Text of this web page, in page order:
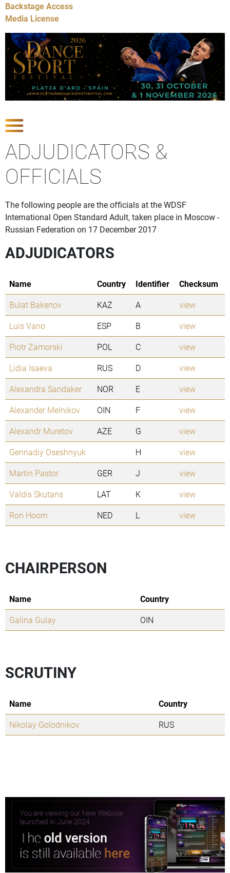
Backstage Access
Media License
ADJUDICATORS &
OFFICIALS
The following people are the officials at the WDSF
International Open Standard Adult, taken place in Moscow -
Russian Federation on 17 December 2017
ADJUDICATORS
Name Country Identifier
Checksum
Bulat Bakenov
KAZ A
view
Luis Vano
ESP B
view
Piotr Zamorski
POL C
view
Lidia Isaeva
RUS D
view
Alexandra Sandaker
NOR E
view
Alexander Melnikov
OIN F
view
Alexandr Muretov
AZE G
view
Gennadiy Oseshnyuk
H
view
Martin Pastor
GER J
view
Valdis Skutans
LAT K
view
Ron Hoorn
NED L view
CHAIRPERSON
Name
Country
Galina Gulay
OIN
SCRUTINY
Name
Country
Nikolay Golodnikov
RUS